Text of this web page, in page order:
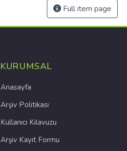
Full item page
KURUMSAL
Anasayfa
Arşiv Politikası
Kullanıcı Kılavuzu
Arşiv Kayıt Formu